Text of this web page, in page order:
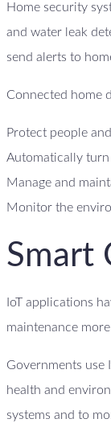
Home security
and water leak
send alerts to
Connected home
Protect people
Automatically turn
Manage and
Monitor the
Smart
IoT applications
maintenance
Governments use
health and
systems and to